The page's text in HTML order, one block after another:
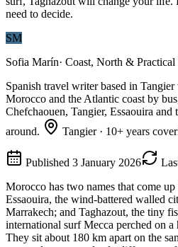
need to decide.
SM
Sofia Marín· Coast, North &
Spanish travel writer based in
Morocco and the Atlantic coast by
Chefchaouen, Tangier, Essaouira
around.
Tangier· 10+ years
Published 3 January 2026
Morocco has two names that come
Essaouira, the wind-battered walled
Marrakech; and Taghazout, the tiny
international surf Mecca perched on
They sit about 180 km apart on the